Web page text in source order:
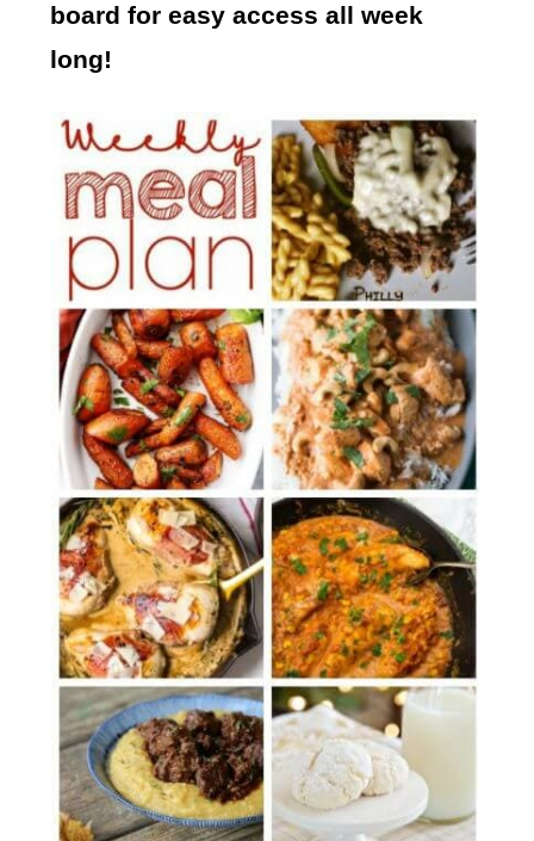
board for easy access all week
long!